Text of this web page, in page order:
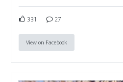
331 27
View on Facebook